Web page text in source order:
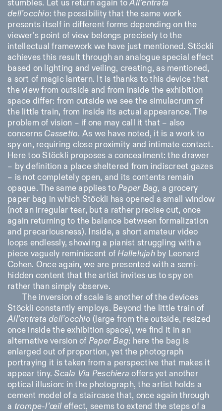
stumbles. Let us return again toAll’entrata
dell’occhio: the possibility that the same work
presents itself in different forms depending on the
viewer’s point of view belongs precisely to the
intellectual framework we have just mentioned. Stöckli
achieves this result through an analogue special effect
based on lighting and veiling, creating, as mentioned,
a sort of magic lantern. It is thanks to this device that
the view from outside and from inside the exhibition
space differ: from outside we see the simulacrum of
the little train, from inside its actual appearance. The
problem of vision – if one may call it that – also
concerns Cassetto. As we have noted, it is a work to
spy on, requiring close proximity and intimate contact.
Here too Stöckli proposes a concealment: the drawer
– by definition a place sheltered from indiscreet gazes
– is not completely open, and its contents remain
opaque. The same applies toPaper Bag, a grocery
paper bag in which Stöckli has opened a small window
(not an irregular tear, but a rather precise cut, once
again returning to the balance between formalization
and precariousness). Inside, a short amateur video
loops endlessly, showing a pianist struggling with a
piece vaguely reminiscent ofHallelujahby Leonard
Cohen. Once again, we are presented with a semi-
hidden content that the artist invites us to spy on
rather than simply observe.
The inversion of scale is another of the devices
Stöckli constantly employs. Beyond the little train of
All’entrata dell’occhio (large from the outside, resized
once inside the exhibition space), we find it in an
alternative version of Paper Bag: here the bag is
enlarged out of proportion, yet the photograph
portraying it is taken from a perspective that makes it
appear tiny.Scala Via Peschiera offers yet another
optical illusion: in the photograph, the artist holds a
cement model of a staircase that, once again through
a trompe-l’œileffect, seems to extend the steps of a